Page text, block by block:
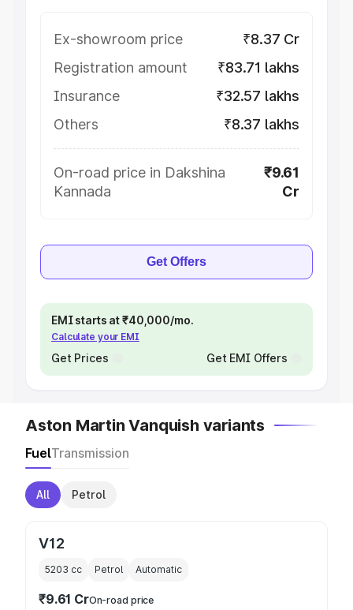
Ex-showroom price
₹8.37 Cr
Registration amount
₹83.71 lakhs
Insurance
₹32.57 lakhs
Others
₹8.37 lakhs
On-road price in Dakshina
Kannada
₹9.61
Cr
Get Offers
EMI starts at ₹40,000/mo.
Calculate your EMI
Get Prices Get EMI Offers
Aston Martin Vanquish variants
FuelTransmission
All Petrol
V12
5203 cc Petrol Automatic
₹9.61 CrOn-road price